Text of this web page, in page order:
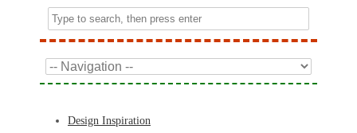
Design Inspiration